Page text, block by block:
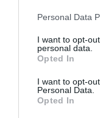
Please note that
not limited to your
grant or deny
use your data for
consent section.
Personal Data
I want to opt-
personal data.
Opted In
I want to opt-
Personal Data.
Opted In
Opening 2026